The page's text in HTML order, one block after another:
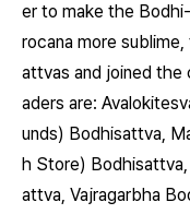
er to make the
rocana more
attvas and joined the
aders are:
unds) Bodhisattva,
h Store)
attva, Vajragarbha